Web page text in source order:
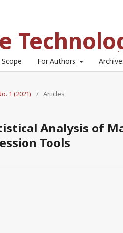
For Authors
1 (2021) / Articles
Analysis of
Tools